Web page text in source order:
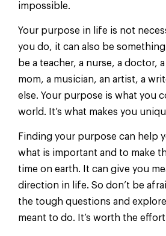
impossible.
Your purpose in life is not
you do, it can also be
be a teacher, a nurse, a doctor,
mom, a musician, an artist, a
else. Your purpose is what you
world. It’s what makes you
Finding your purpose can help
what is important and to make
time on earth. It can give you
direction in life. So don’t be
the tough questions and explore
meant to do. It’s worth the